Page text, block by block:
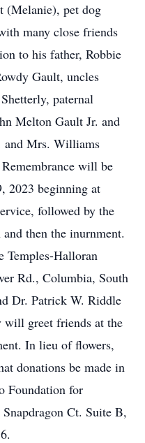
(Melanie), pet dog
many close friends
to his father, Robbie
Gault, uncles
paternal
Melton Gault Jr. and
and Mrs. Williams
will be
2023 beginning at
followed by the
then the inurnment.
Temples-Halloran
Rd., Columbia, South
Dr. Patrick W. Riddle
greet friends at the
In lieu of flowers,
donations be made in
Foundation for
Ct. Suite B,